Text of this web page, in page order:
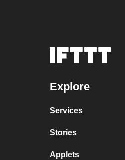
Explore
Services
Stories
Applets